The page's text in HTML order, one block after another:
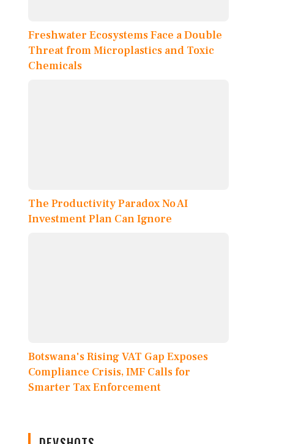
Freshwater Ecosystems Face a Double
Threat from Microplastics and Toxic
Chemicals
The Productivity Paradox No AI
Investment Plan Can Ignore
Botswana's Rising VAT Gap Exposes
Compliance Crisis, IMF Calls for
Smarter Tax Enforcement